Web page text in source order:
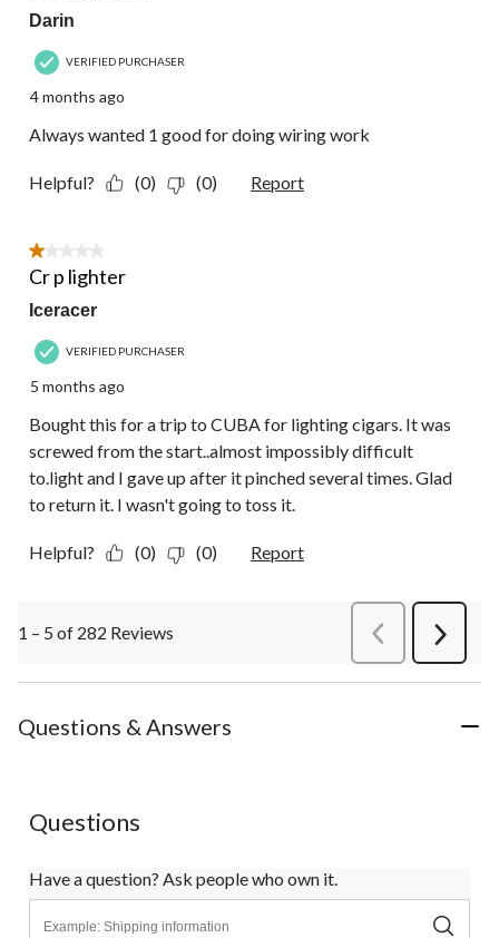
Darin
VERIFIED PURCHASER
4 months ago
Always wanted 1 good for doing wiring work
Helpful? (0) (0) Report
1 out of 5 stars.
Cr p lighter
Iceracer
VERIFIED PURCHASER
5 months ago
Bought this for a trip to CUBA for lighting cigars. It was
screwed from the start..almost impossibly difficult
to.light and I gave up after it pinched several times. Glad
to return it. I wasn't going to toss it.
Helpful? (0) (0) Report
1 – 5 of 282 Reviews PreviousReviews
Next
Questions & Answers
Questions
Have a question? Ask people who own it.